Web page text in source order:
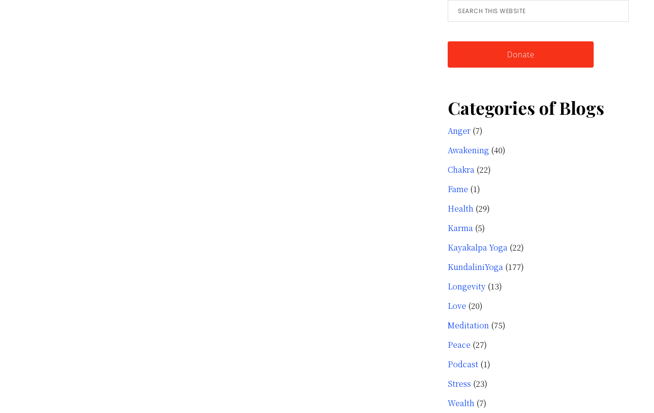
for
Knowing
Search
this
Donate
Categories of Blogs
Anger (7)
Awakening (40)
Chakra (22)
Fame (1)
Health (29)
Karma (5)
Kayakalpa Yoga (22)
KundaliniYoga (177)
Longevity (13)
Love (20)
Meditation (75)
Peace (27)
Podcast (1)
Stress (23)
Wealth (7)